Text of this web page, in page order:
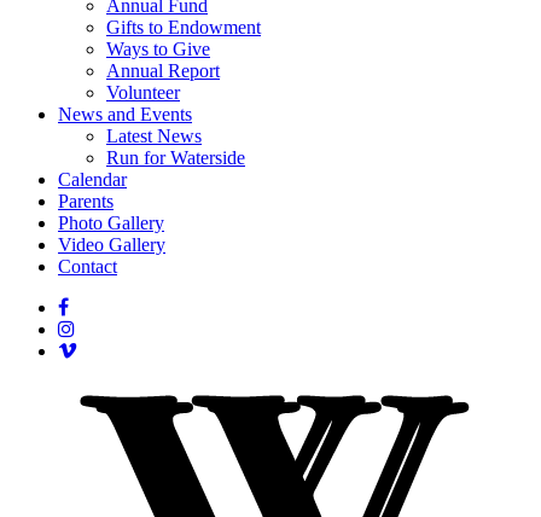
Annual Fund
Gifts to Endowment
Ways to Give
Annual Report
Volunteer
News and Events
Latest News
Run for Waterside
Calendar
Parents
Photo Gallery
Video Gallery
Contact